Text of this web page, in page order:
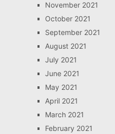
November 2021
October 2021
September 2021
August 2021
July 2021
June 2021
May 2021
April 2021
March 2021
February 2021